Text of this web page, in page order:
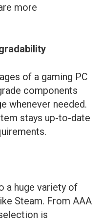
more
of a gaming PC
components
whenever needed.
stays up-to-date
a huge variety of
Steam. From AAA
is